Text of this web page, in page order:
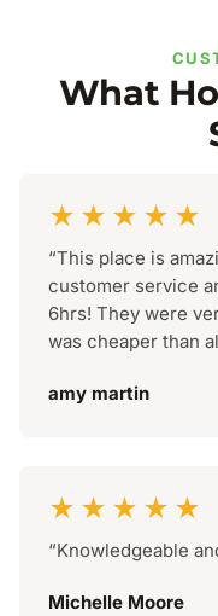
What
★★★★★
“This place is
customer service
6hrs! They were
was cheaper than
amy martin
★★★★★
“Knowledgeable
Michelle Moore